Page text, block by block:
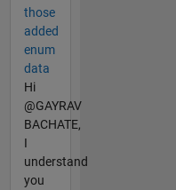
those
added
enum
data
Hi
@GAYRAV
BACHATE,
I
understand
you